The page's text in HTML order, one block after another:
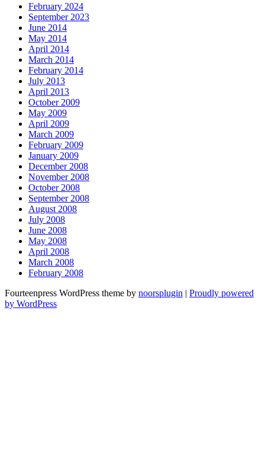
February 2024
September 2023
June 2014
May 2014
April 2014
March 2014
February 2014
July 2013
April 2013
October 2009
May 2009
April 2009
March 2009
February 2009
January 2009
December 2008
November 2008
October 2008
September 2008
August 2008
July 2008
June 2008
May 2008
April 2008
March 2008
February 2008
Fourteenpress WordPress theme by noorsplugin | Proudly powered
by WordPress